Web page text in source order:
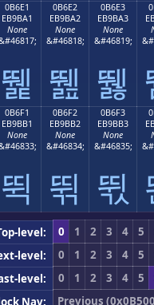
0B6E1
EB9BA1
None
뛡
0B6E2
EB9BA2
None
&#46818;
뛢
0B6E3
EB9BA3
None
&#46819;
뛣
0B6F1
EB9BB1
None
뛱
0B6F2
EB9BB2
None
&#46834;
뛲
0B6F3
EB9BB3
None
&#46835;
뛳
level: 0 1 2 3 4 5
level:
0 1 2 3 4 5
level:
0 1 2 3 4 5
Nav:
Previous